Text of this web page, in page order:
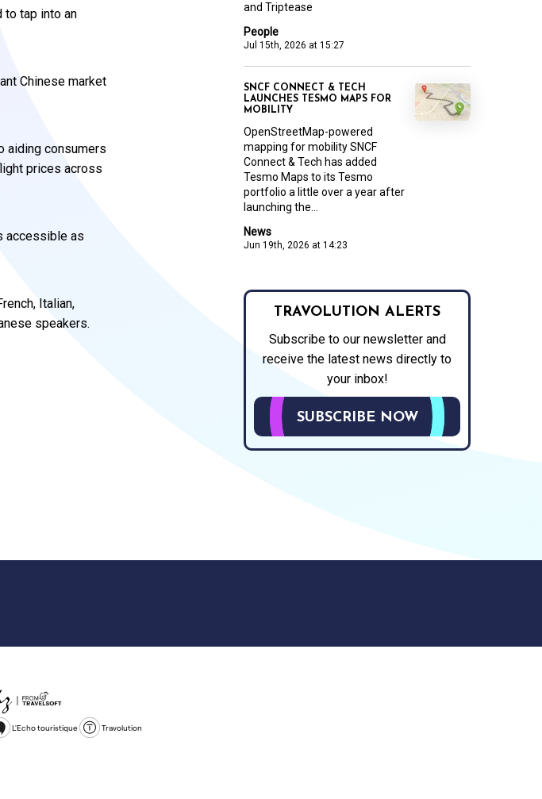
to tap into an
Chinese market
aiding consumers
prices across
accessible as
Italian,
speakers.
People
Jul 15th, 2026 at 15:27
and Triptease
News
Jun 19th, 2026 at 14:23
SNCF CONNECT & TECH
LAUNCHES TESMO MAPS FOR
MOBILITY
OpenStreetMap-powered
mapping for mobility SNCF
Connect & Tech has added
Tesmo Maps to its Tesmo
portfolio a little over a year after
launching the...
TRAVOLUTION ALERTS
Subscribe to our newsletter and
receive the latest news directly to
your inbox!
SUBSCRIBE NOW
L'Echo touristique Travolution